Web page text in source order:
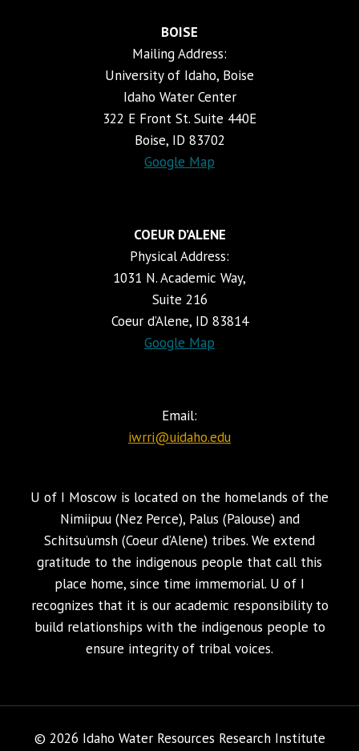
BOISE
Mailing Address:
University of Idaho, Boise
Idaho Water Center
322 E Front St. Suite 440E
Boise, ID 83702
Google Map
COEUR D’ALENE
Physical Address:
1031 N. Academic Way,
Suite 216
Coeur d’Alene, ID 83814
Google Map
Email:
iwrri@uidaho.edu
U of I Moscow is located on the homelands of the
Nimiipuu (Nez Perce), Palus (Palouse) and
Schitsu’umsh (Coeur d’Alene) tribes. We extend
gratitude to the indigenous people that call this
place home, since time immemorial. U of I
recognizes that it is our academic responsibility to
build relationships with the indigenous people to
ensure integrity of tribal voices.
© 2026 Idaho Water Resources Research Institute